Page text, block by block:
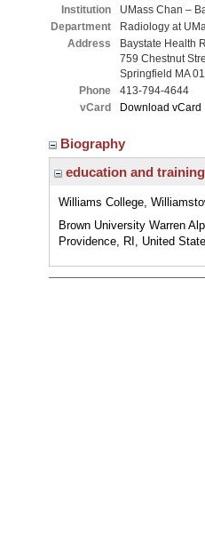
Institution
UMass Chan –
Department
Radiology at
Address
Baystate Health
759 Chestnut
Springfield MA
Phone
413-794-4644
vCard
Download vCard
Biography
education and training
Williams College,
Brown University Warren
Providence, RI, United